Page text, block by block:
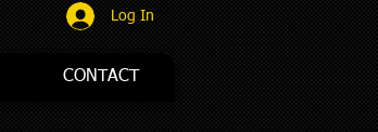
Log In
CONTACT